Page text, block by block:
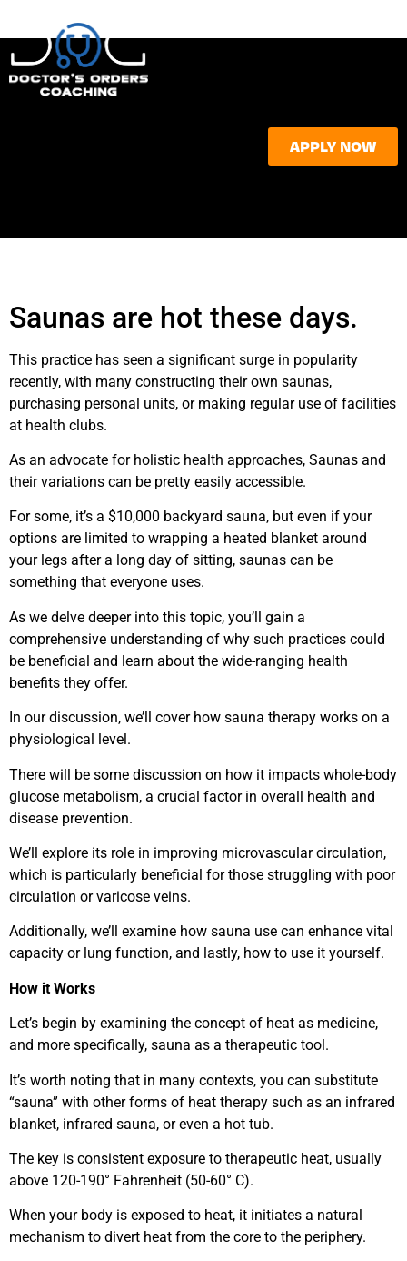
APPLY NOW
Saunas are hot these days.
This practice has seen a significant surge in popularity
recently, with many constructing their own saunas,
purchasing personal units, or making regular use of facilities
at health clubs.
As an advocate for holistic health approaches, Saunas and
their variations can be pretty easily accessible.
For some, it’s a $10,000 backyard sauna, but even if your
options are limited to wrapping a heated blanket around
your legs after a long day of sitting, saunas can be
something that everyone uses.
As we delve deeper into this topic, you’ll gain a
comprehensive understanding of why such practices could
be beneficial and learn about the wide-ranging health
benefits they offer.
In our discussion, we’ll cover how sauna therapy works on a
physiological level.
There will be some discussion on how it impacts whole-body
glucose metabolism, a crucial factor in overall health and
disease prevention.
We’ll explore its role in improving microvascular circulation,
which is particularly beneficial for those struggling with poor
circulation or varicose veins.
Additionally, we’ll examine how sauna use can enhance vital
capacity or lung function, and lastly, how to use it yourself.
How it Works
Let’s begin by examining the concept of heat as medicine,
and more specifically, sauna as a therapeutic tool.
It’s worth noting that in many contexts, you can substitute
“sauna” with other forms of heat therapy such as an infrared
blanket, infrared sauna, or even a hot tub.
The key is consistent exposure to therapeutic heat, usually
above 120-190° Fahrenheit (50-60° C).
When your body is exposed to heat, it initiates a natural
mechanism to divert heat from the core to the periphery.